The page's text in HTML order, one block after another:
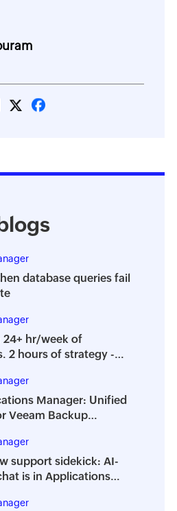
database queries fail
24+ hr/week of
2 hours of strategy -
Manager: Unified
Veeam Backup
support sidekick: AI-
is in Applications